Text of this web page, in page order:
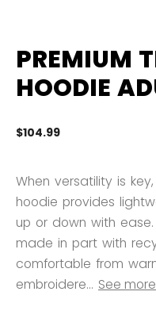
PREMIUM
HOODIE
$104.99
When versatility is
hoodie provides
up or down with
made in part with
comfortable from
embroidere... See more